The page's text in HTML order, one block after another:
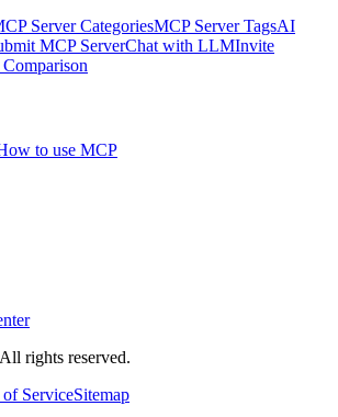
Server CategoriesMCP Server TagsAI
MCP ServerChat with LLMInvite
to use MCP
rights reserved.
of ServiceSitemap